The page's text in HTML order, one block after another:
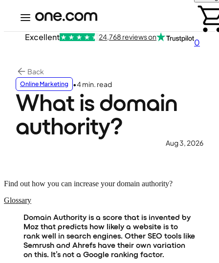
0
Excellent 24,768 reviews on
Back
Online Marketing •4 min. read
What is domain
authority?
Aug 3, 2026
Find out how you can increase your domain authority?
Glossary
Domain Authority is a score that is invented by
Moz that predicts how likely a website is to
rank well in search engines. Other SEO tools like
Semrush and Ahrefs have their own variation
on this. It’s not a Google ranking factor.